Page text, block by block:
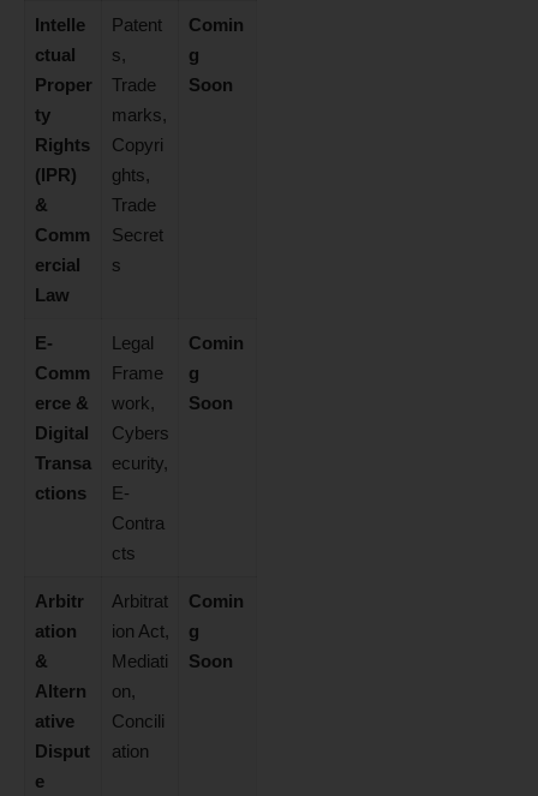
Intelle
ctual
Proper
ty
Rights
(IPR)
&
Comm
ercial
Law
Patent
s,
Trade
marks,
Copyri
ghts,
Trade
Secret
s
Comin
g
Soon
E-
Comm
erce &
Digital
Transa
ctions
Legal
Frame
work,
Cybers
ecurity,
E-
Contra
cts
Comin
g
Soon
Arbitr
ation
&
Altern
ative
Disput
e
Arbitrat
ion Act,
Mediati
on,
Concili
ation
Comin
g
Soon